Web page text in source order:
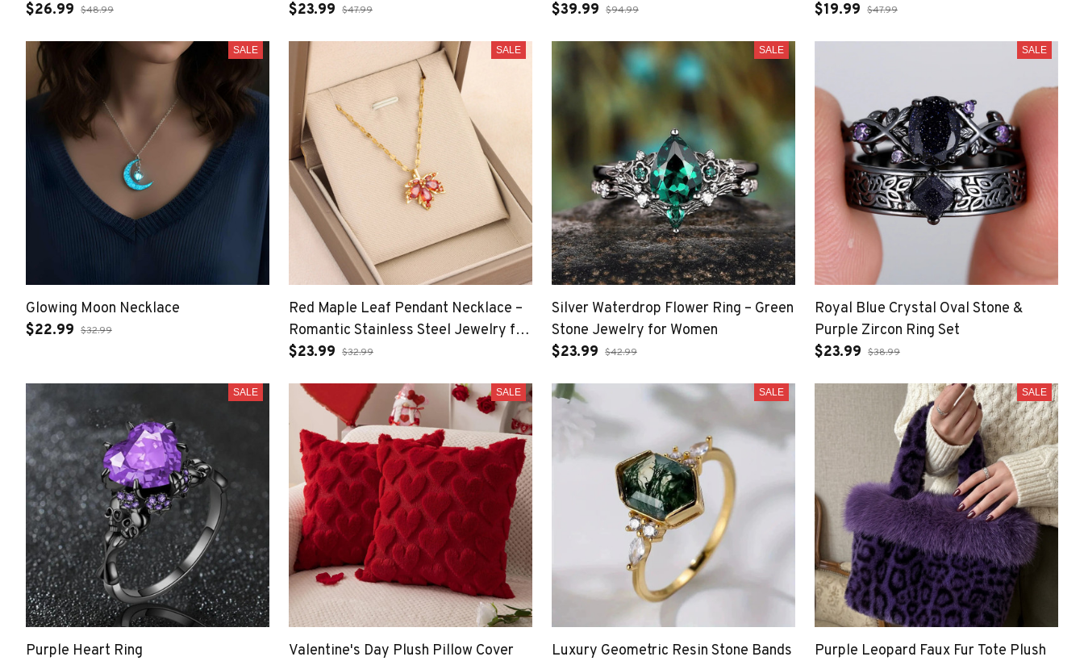
$26.99 $48.99
$23.99 $47.99
$39.99 $94.99
$19.99 $47.99
SALE
Glowing Moon Necklace
$22.99 $32.99
SALE
Red Maple Leaf Pendant Necklace –
Romantic Stainless Steel Jewelry for
Women
$23.99 $32.99
SALE
Silver Waterdrop Flower Ring – Green
Stone Jewelry for Women
$23.99 $42.99
SALE
Royal Blue Crystal Oval Stone &
Purple Zircon Ring Set
$23.99 $38.99
SALE
Purple Heart Ring
SALE
Valentine's Day Plush Pillow Cover
SALE
Luxury Geometric Resin Stone Bands
SALE
Purple Leopard Faux Fur Tote Plush